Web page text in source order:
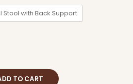
Stool with Back Support
TO CART